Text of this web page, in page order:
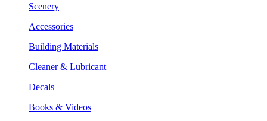
Scenery
Accessories
Building Materials
Cleaner & Lubricant
Decals
Books & Videos